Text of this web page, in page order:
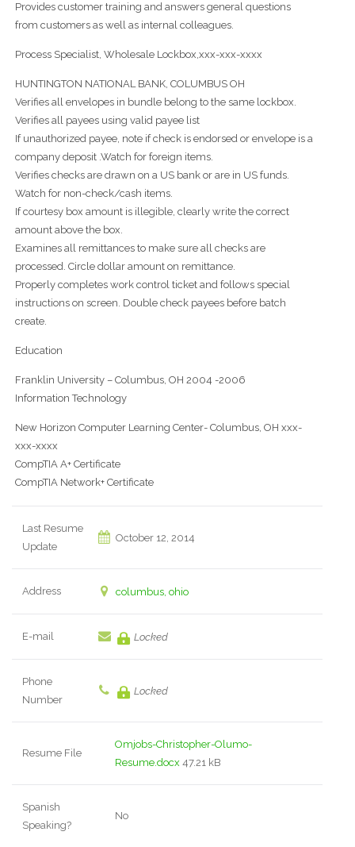
Provides customer training and answers general questions
from customers as well as internal colleagues.
Process Specialist, Wholesale Lockbox,xxx-xxx-xxxx
HUNTINGTON NATIONAL BANK, COLUMBUS OH
Verifies all envelopes in bundle belong to the same lockbox.
Verifies all payees using valid payee list
If unauthorized payee, note if check is endorsed or envelope is a
company deposit .Watch for foreign items.
Verifies checks are drawn on a US bank or are in US funds.
Watch for non-check/cash items.
If courtesy box amount is illegible, clearly write the correct
amount above the box.
Examines all remittances to make sure all checks are
processed. Circle dollar amount on remittance.
Properly completes work control ticket and follows special
instructions on screen. Double check payees before batch
create.
Education
Franklin University – Columbus, OH 2004 -2006
Information Technology
New Horizon Computer Learning Center- Columbus, OH xxx-
xxx-xxxx
CompTIA A+ Certificate
CompTIA Network+ Certificate
Last Resume
Update
October 12, 2014
Address columbus, ohio
E-mail Locked
Phone
Number
Locked
Resume File
Omjobs-Christopher-Olumo-
Resume.docx 47.21 kB
Spanish
Speaking?
No